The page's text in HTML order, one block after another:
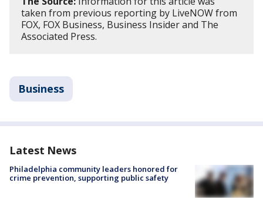
taken from previous reporting by LiveNOW from
FOX, FOX Business, Business Insider and The
Associated Press.
Business
Latest News
Philadelphia community leaders honored for
crime prevention, supporting public safety